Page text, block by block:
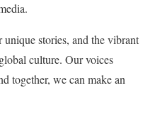
stories, and the vibrant
culture. Our voices
together, we can make an